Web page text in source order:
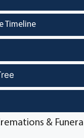
Timeline
&